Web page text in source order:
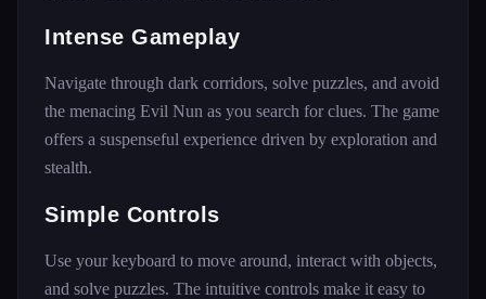
Intense Gameplay
Navigate through dark corridors, solve puzzles, and avoid
the menacing Evil Nun as you search for clues. The game
offers a suspenseful experience driven by exploration and
stealth.
Simple Controls
Use your keyboard to move around, interact with objects,
and solve puzzles. The intuitive controls make it easy to